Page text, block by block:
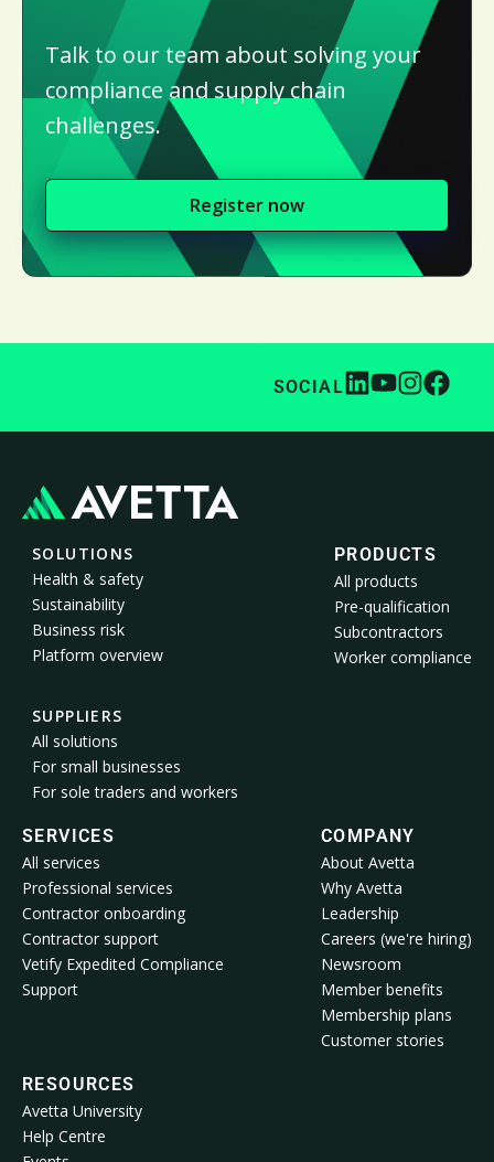
Talk to our team about solving your
compliance and supply chain
challenges.
Register now
SOCIAL
SOLUTIONS
Health & safety
Sustainability
Business risk
Platform overview
SUPPLIERS
All solutions
For small businesses
For sole traders and workers
PRODUCTS
All products
Pre-qualification
Subcontractors
Worker compliance
SERVICES
All services
Professional services
Contractor onboarding
Contractor support
Vetify Expedited Compliance
Support
COMPANY
About Avetta
Why Avetta
Leadership
Careers (we're hiring)
Newsroom
Member benefits
Membership plans
Customer stories
RESOURCES
Avetta University
Help Centre